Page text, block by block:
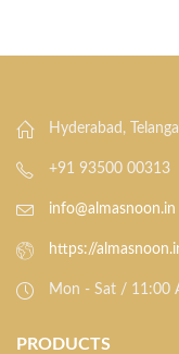
Hyderabad,
+91 93500 00313
info@almasnoon.in
https://
Mon - Sat / 11:00
PRODUCTS